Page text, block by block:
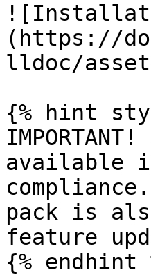
(https://
lldoc/
{% hint
available
pack is
feature
{% endhint